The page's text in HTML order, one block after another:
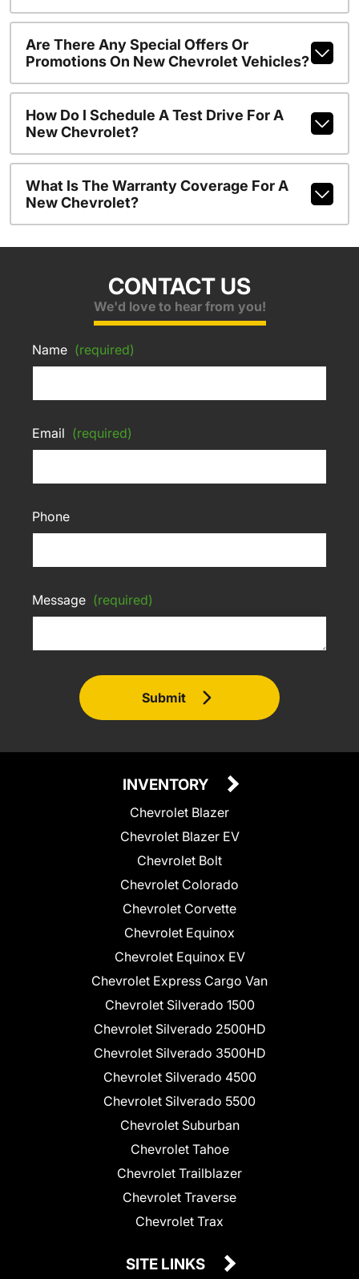
Are There Any Special Offers Or
Promotions On New Chevrolet Vehicles?
How Do I Schedule A Test Drive For A
New Chevrolet?
What Is The Warranty Coverage For A
New Chevrolet?
CONTACT US
We'd love to hear from you!
Name (required)
Email (required)
Phone
Message (required)
Submit
INVENTORY
Chevrolet Blazer
Chevrolet Blazer EV
Chevrolet Bolt
Chevrolet Colorado
Chevrolet Corvette
Chevrolet Equinox
Chevrolet Equinox EV
Chevrolet Express Cargo Van
Chevrolet Silverado 1500
Chevrolet Silverado 2500HD
Chevrolet Silverado 3500HD
Chevrolet Silverado 4500
Chevrolet Silverado 5500
Chevrolet Suburban
Chevrolet Tahoe
Chevrolet Trailblazer
Chevrolet Traverse
Chevrolet Trax
SITE LINKS